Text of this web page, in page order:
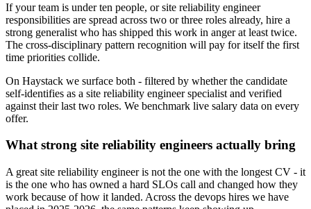
If your team is under ten people, or site reliability engineer
responsibilities are spread across two or three roles already, hire a
strong generalist who has shipped this work in anger at least twice.
The cross-disciplinary pattern recognition will pay for itself the first
time priorities collide.
On Haystack we surface both - filtered by whether the candidate
self-identifies as a site reliability engineer specialist and verified
against their last two roles. We benchmark live salary data on every
offer.
What strong site reliability engineers actually bring
A great site reliability engineer is not the one with the longest CV - it
is the one who has owned a hard SLOs call and changed how they
work because of how it landed. Across the devops hires we have